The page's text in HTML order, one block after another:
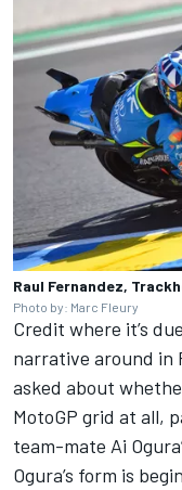
Raul Fernandez,
Photo by: Marc Fleury
Credit where it’s
narrative around in
asked about
MotoGP grid at all,
team-mate Ai Ogura
Ogura’s form is